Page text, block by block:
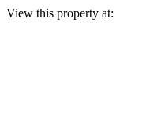
View this property at: